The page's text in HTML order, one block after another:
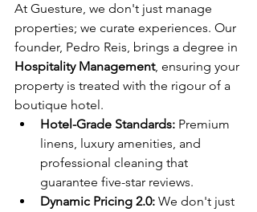
At Guesture, we don't just manage
properties; we curate experiences. Our
founder, Pedro Reis, brings a degree in
Hospitality Management, ensuring your
property is treated with the rigour of a
boutique hotel.
Hotel-Grade Standards: Premium
linens, luxury amenities, and
professional cleaning that
guarantee five-star reviews.
Dynamic Pricing 2.0: We don't just